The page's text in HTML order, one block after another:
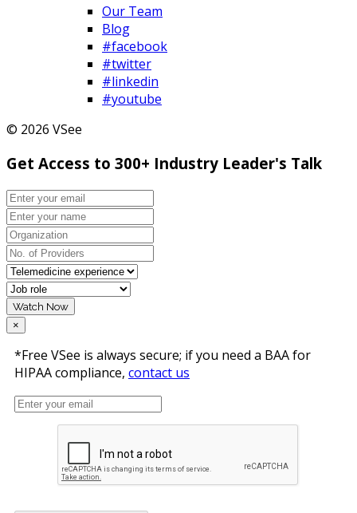
Our Team
Blog
#facebook
#twitter
#linkedin
#youtube
© 2026 VSee
Get Access to 300+ Industry Leader's Talk
Watch Now
×
*Free VSee is always secure; if you need a BAA for
HIPAA compliance, contact us